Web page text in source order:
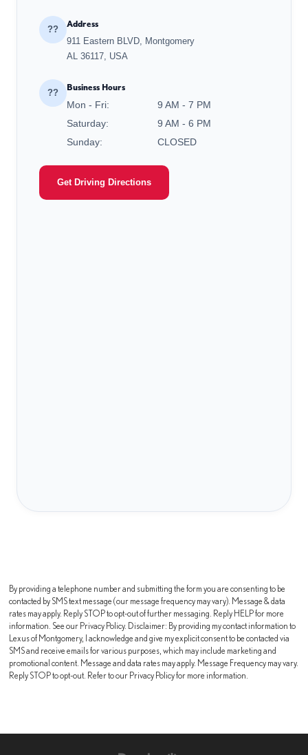
??
Address
911 Eastern BLVD, Montgomery
AL 36117, USA
??
Business Hours
Mon - Fri:
9 AM - 7 PM
Saturday:
9 AM - 6 PM
Sunday:
CLOSED
Get Driving Directions
By providing a telephone number and submitting the form you are consenting to be
contacted by SMS text message (our message frequency may vary). Message & data
rates may apply. Reply STOP to opt-out of further messaging. Reply HELP for more
information. See our Privacy Policy. Disclaimer: By providing my contact information to
Lexus of Montgomery, I acknowledge and give my explicit consent to be contacted via
SMS and receive emails for various purposes, which may include marketing and
promotional content. Message and data rates may apply. Message Frequency may vary.
Reply STOP to opt-out. Refer to our Privacy Policy for more information.